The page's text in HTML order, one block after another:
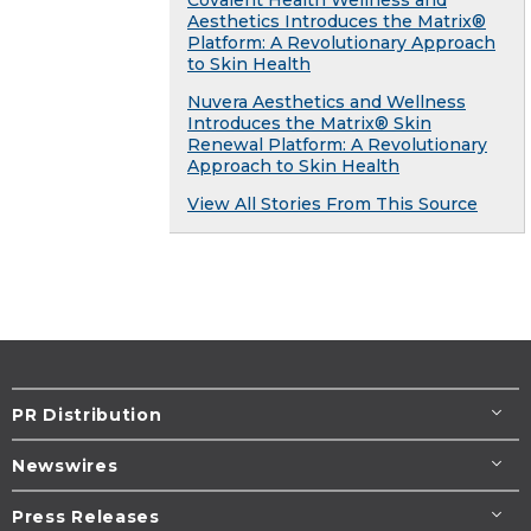
Aesthetics Introduces the Matrix®
Platform: A Revolutionary Approach
to Skin Health
Nuvera Aesthetics and Wellness
Introduces the Matrix® Skin
Renewal Platform: A Revolutionary
Approach to Skin Health
View All Stories From This Source
PR Distribution
Newswires
Press Releases